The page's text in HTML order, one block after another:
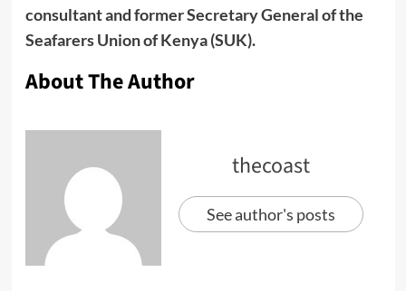
consultant and former Secretary General of the
Seafarers Union of Kenya (SUK).
About The Author
thecoast
See author's posts